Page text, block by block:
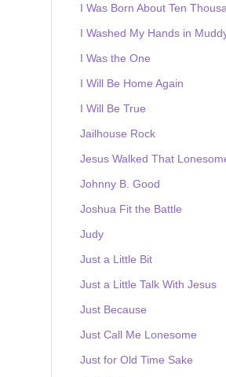
I Was Born About Ten
I Washed My Hands in
I Was the One
I Will Be Home Again
I Will Be True
Jailhouse Rock
Jesus Walked That
Johnny B. Good
Joshua Fit the Battle
Judy
Just a Little Bit
Just a Little Talk With Jesus
Just Because
Just Call Me Lonesome
Just for Old Time Sake